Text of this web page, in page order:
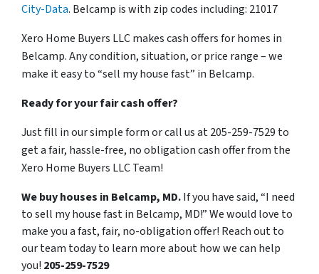
City-Data. Belcamp is with zip codes including: 21017
Xero Home Buyers LLC makes cash offers for homes in
Belcamp. Any condition, situation, or price range – we
make it easy to “sell my house fast” in Belcamp.
Ready for your fair cash offer?
Just fill in our simple form or call us at 205-259-7529 to
get a fair, hassle-free, no obligation cash offer from the
Xero Home Buyers LLC Team!
We buy houses in Belcamp, MD.If you have said, “I need
to sell my house fast in Belcamp, MD!” We would love to
make you a fast, fair, no-obligation offer! Reach out to
our team today to learn more about how we can help
you! 205-259-7529